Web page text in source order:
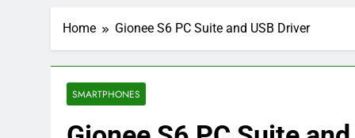
Home Gionee S6 PC Suite and USB Driver
SMARTPHONES